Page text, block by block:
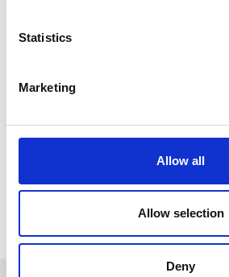
Statistics
Marketing
Allow all
Allow selection
Deny